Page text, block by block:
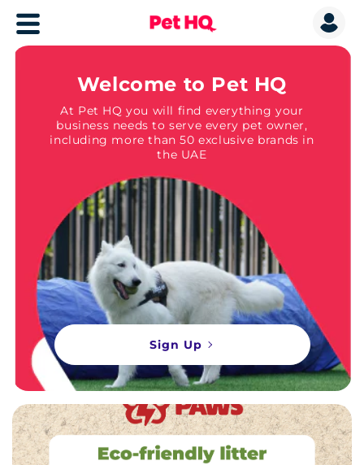
Welcome to Pet HQ
At Pet HQ you will find everything your
business needs to serve every pet owner,
including more than 50 exclusive brands in
the UAE
Sign Up